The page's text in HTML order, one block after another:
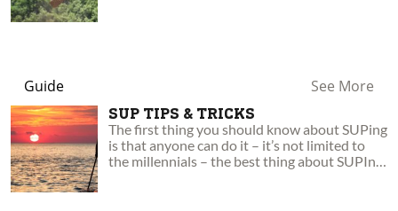
Guide
See More
SUP TIPS & TRICKS
The first thing you should know about SUPing
is that anyone can do it – it’s not limited to
the millennials – the best thing about SUPIng